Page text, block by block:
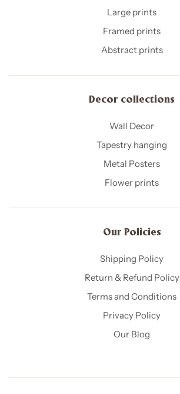
Large prints
Framed prints
Abstract prints
Decor collections
Wall Decor
Tapestry hanging
Metal Posters
Flower prints
Our Policies​
Shipping Policy
Return & Refund Policy
Terms and Conditions
Privacy Policy
Our Blog